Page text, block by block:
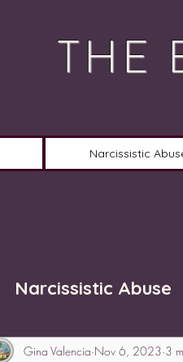
THE
Narcissistic
Narcissistic Abuse
Gina Valencia Nov 6, 2023 3